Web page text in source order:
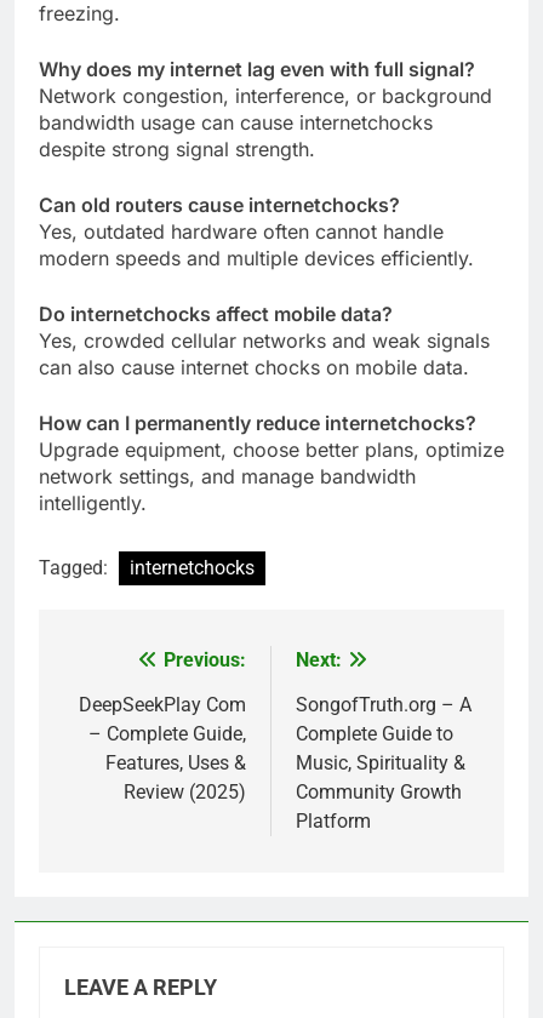
freezing.
Why does my internet lag even with full signal?
Network congestion, interference, or background
bandwidth usage can cause internetchocks
despite strong signal strength.
Can old routers cause internetchocks?
Yes, outdated hardware often cannot handle
modern speeds and multiple devices efficiently.
Do internetchocks affect mobile data?
Yes, crowded cellular networks and weak signals
can also cause internet chocks on mobile data.
How can I permanently reduce internetchocks?
Upgrade equipment, choose better plans, optimize
network settings, and manage bandwidth
intelligently.
Tagged: internetchocks
navigation
Previous:
DeepSeekPlay Com
– Complete Guide,
Features, Uses &
Review (2025)
Next:
SongofTruth.org – A
Complete Guide to
Music, Spirituality &
Community Growth
Platform
LEAVE A REPLY